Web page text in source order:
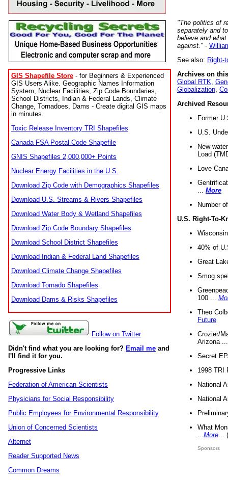
GIS Shapefile Store - for Beginners & Experienced
GIS Users Alike. Geographic Names Information
System, Nuclear Facilities, Zip Code Boundaries,
School Districts, Indian & Federal Lands, Climate
Change, Tornadoes, Dams - Create digital GIS maps
in minutes.
Toxic Release Inventory TRI Shapefiles
Canada FSA Postal Code Shapefile
GNIS Shapefiles 2,000,000+ Points
Nuclear Energy Facilities in the U.S.
Download Zip Code with Demographics Shapefiles
Download U.S. Streams & Rivers Shapefiles
Download Water Body & Wetland Shapefiles
Download Zip Code Boundary Shapefiles
Download School District Shapefiles
Download Indian & Federal Land Shapefiles
Download Climate Change Shapefiles
Download Tornado Shapefiles
Download Dams & Risks Shapefiles
Follow on Twitter
Didn't find what you are looking for? Email me and
I'll find it for you.
Progressive Links
Federation of American Scientists
Physicians for Social Responsibility
Public Employees for Environmental Responsibility
Union of Concerned Scientists
Alternet
Reader Supported News
Common Dreams
"The politics of
separately and
believe and
against." -
See also: Right-
Archives on
Global RTK
Globalization
Archived
Former
U.S.
New
Load
Love
More
Number
U.S. Right-To-
40% of
Great
Smog
100 ...
Theo
Future
Crozier/
Arizona
Secret
1998 TRI
National
National
What
More
Sponsors